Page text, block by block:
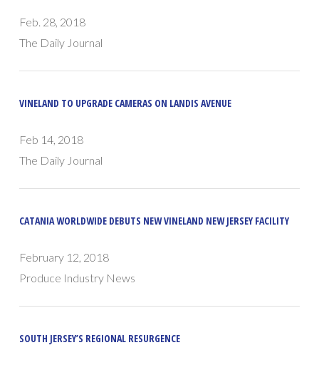
Feb. 28, 2018
The Daily Journal
VINELAND TO UPGRADE CAMERAS ON LANDIS AVENUE
Feb 14, 2018
The Daily Journal
CATANIA WORLDWIDE DEBUTS NEW VINELAND NEW JERSEY FACILITY
February 12, 2018
Produce Industry News
SOUTH JERSEY’S REGIONAL RESURGENCE